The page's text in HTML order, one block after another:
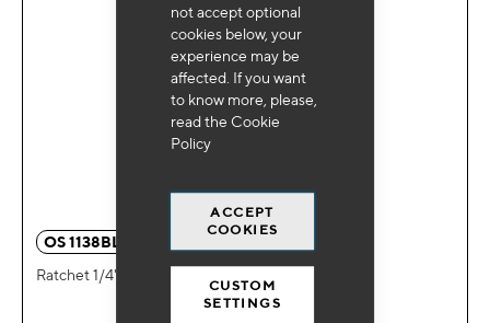
not accept optional
cookies below, your
experience may be
affected. If you want
to know more, please,
read the Cookie
Policy
ACCEPT
COOKIES
CUSTOM
SETTINGS
OS 1138BL
Ratchet 1/4"